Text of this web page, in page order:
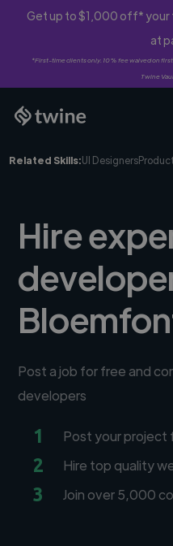
Get up to $1,000 off* your
at
*First-time clients only. 10% fee waived on
Twine
Related Skills:UI Designers
Hire
Post a job for free and
developers
1 Post your project
2 Hire top quality
3 Join over 5,000